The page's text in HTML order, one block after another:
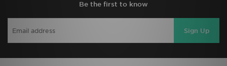
Be the first to know
Sign Up